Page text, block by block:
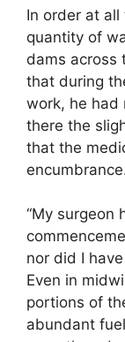
In order at
quantity of
dams across
that during
work, he had
there the
that the
“My surgeon
nor did I
Even in
portions of
abundant